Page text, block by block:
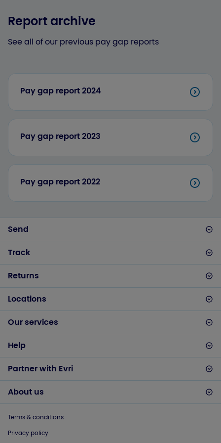
Report archive
See all of our previous pay gap reports
Pay gap report 2024
Pay gap report 2023
Pay gap report 2022
Send
Track
Returns
Locations
Our services
Help
Partner with Evri
About us
Terms & conditions
Privacy policy